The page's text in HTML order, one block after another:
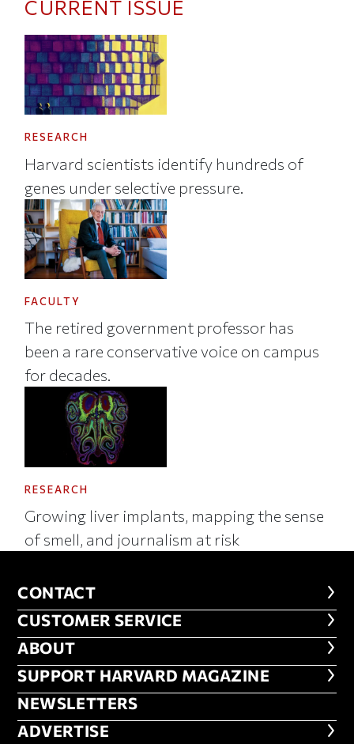
CURRENT ISSUE
RESEARCH
Harvard scientists identify hundreds of
genes under selective pressure.
FACULTY
The retired government professor has
been a rare conservative voice on campus
for decades.
RESEARCH
Growing liver implants, mapping the sense
of smell, and journalism at risk
CONTACT
CONTACT
CUSTOMER SERVICE
CUSTOMER SERVICE
ABOUT
ABOUT
FOOTER SUPPORT HARVARD
SUPPORT HARVARD MAGAZINE
NEWSLETTERS
NEWSLETTERS
ADVERTISE
ADVERTISE